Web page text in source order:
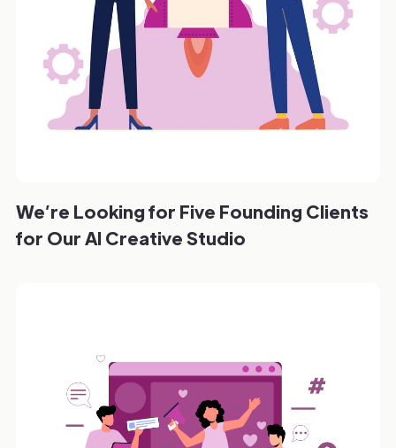
We’re Looking for Five Founding Clients
for Our AI Creative Studio